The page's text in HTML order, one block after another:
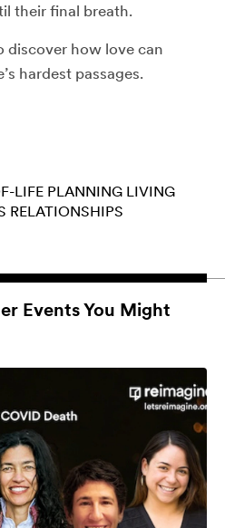
their final breath.
discover how love can
hardest passages.
LIFE PLANNING LIVING
RELATIONSHIPS
Events You Might